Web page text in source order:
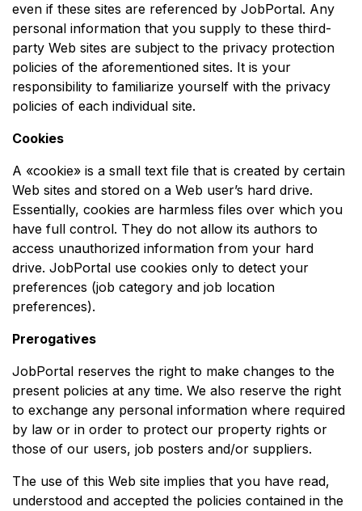
even if these sites are referenced by JobPortal. Any
personal information that you supply to these third-
party Web sites are subject to the privacy protection
policies of the aforementioned sites. It is your
responsibility to familiarize yourself with the privacy
policies of each individual site.
Cookies
A «cookie» is a small text file that is created by certain
Web sites and stored on a Web user’s hard drive.
Essentially, cookies are harmless files over which you
have full control. They do not allow its authors to
access unauthorized information from your hard
drive. JobPortal use cookies only to detect your
preferences (job category and job location
preferences).
Prerogatives
JobPortal reserves the right to make changes to the
present policies at any time. We also reserve the right
to exchange any personal information where required
by law or in order to protect our property rights or
those of our users, job posters and/or suppliers.
The use of this Web site implies that you have read,
understood and accepted the policies contained in the